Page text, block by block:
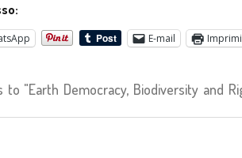
E-mail
to "Earth Democracy, Biodiversity and